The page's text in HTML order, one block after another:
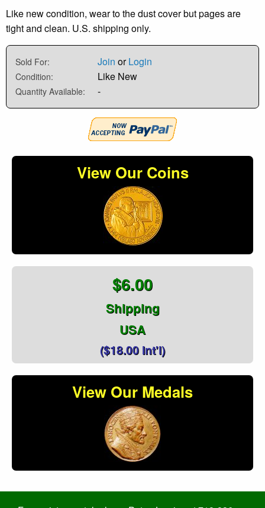
Like new condition, wear to the dust cover but pages are
tight and clean. U.S. shipping only.
Sold For: Join orLogin
Condition: Like New
Quantity Available: -
View Our Coins
$6.00
Shipping
USA
($18.00 Int'l)
View Our Medals